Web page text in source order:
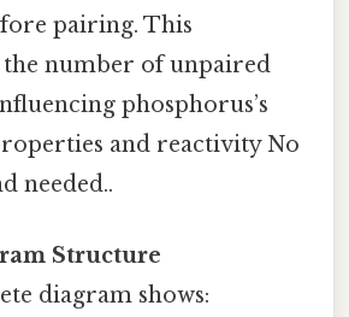
pairing. This
number of unpaired
phosphorus’s
and reactivity No
needed..
Structure
diagram shows: